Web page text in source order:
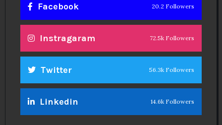
Facebook 20.2 Followers
Instragaram 72.5k Followers
Twitter 56.3k Followers
Linkedin 14.6k Followers